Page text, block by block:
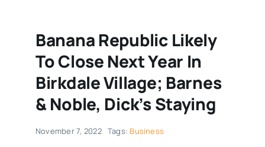
Business
Sports
Voices
Banana Republic Likely
To Close Next Year In
Birkdale Village; Barnes
& Noble, Dick’s Staying
November 7, 2022 Tags: Business